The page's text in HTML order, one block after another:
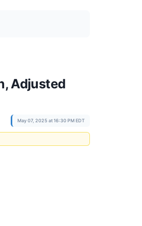
Adjusted
May 07, 2025 at 16:30 PM EDT